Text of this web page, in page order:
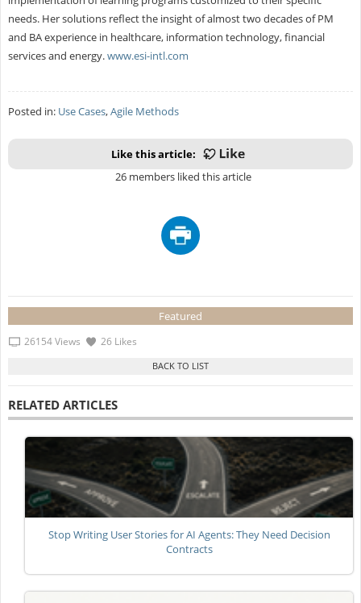
needs. Her solutions reflect the insight of almost two decades of PM
and BA experience in healthcare, information technology, financial
services and energy.www.esi-intl.com
Posted in: Use Cases,Agile Methods
Like this article:
26 members liked this article
Featured
26154 Views 26 Likes
RELATED ARTICLES
Stop Writing User Stories for AI Agents: They Need Decision
Contracts